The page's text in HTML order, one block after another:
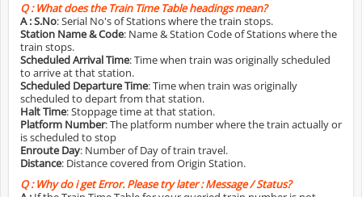
Q :What does the Train Time Table headings mean?
A :S.No: Serial No's of Stations where the train stops.
Station Name & Code: Name & Station Code of Stations where the
train stops.
Scheduled Arrival Time: Time when train was originally scheduled
to arrive at that station.
Scheduled Departure Time: Time when train was originally
scheduled to depart from that station.
Halt Time: Stoppage time at that station.
Platform Number: The platform number where the train actually or
is scheduled to stop
Enroute Day: Number of Day of train travel.
Distance: Distance covered from Origin Station.
Q :Why do i get Error. Please try later : Message / Status?